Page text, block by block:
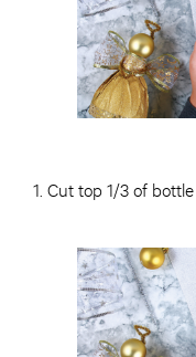
1. Cut top 1/3 of